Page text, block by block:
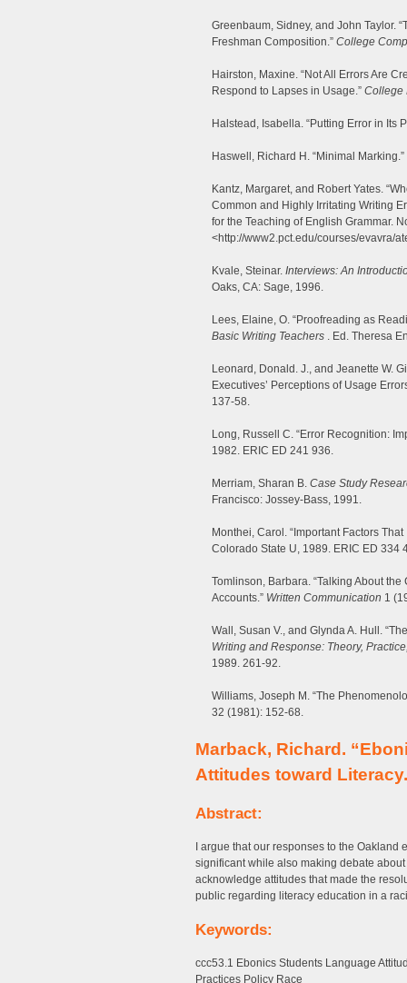
Greenbaum, Sidney, and John Taylor.
Freshman Composition.” College
Hairston, Maxine. “Not All Errors Are
Respond to Lapses in Usage.” College
Halstead, Isabella. “Putting Error in Its
Haswell, Richard H. “Minimal Marking.”
Kantz, Margaret, and Robert Yates.
Common and Highly Irritating Writing
for the Teaching of English Grammar.
<http://www2.pct.edu/courses/evavra/
Kvale, Steinar. Interviews: An
Oaks, CA: Sage, 1996.
Lees, Elaine, O. “Proofreading as
Basic Writing Teachers . Ed. Theresa
Leonard, Donald. J., and Jeanette W.
Executives’ Perceptions of Usage
137-58.
Long, Russell C. “Error Recognition:
1982. ERIC ED 241 936.
Merriam, Sharan B. Case Study
Francisco: Jossey-Bass, 1991.
Monthei, Carol. “Important Factors
Colorado State U, 1989. ERIC ED 334
Tomlinson, Barbara. “Talking About
Accounts.” Written Communication 1
Wall, Susan V., and Glynda A. Hull.
Writing and Response: Theory,
1989. 261-92.
Williams, Joseph M. “The
32 (1981): 152-68.
Marback, Richard.
Attitudes toward
Abstract:
I argue that our responses to the
significant while also making debate
acknowledge attitudes that made the
public regarding literacy education in a
Keywords:
ccc53.1 Ebonics Students Language
Practices Policy Race